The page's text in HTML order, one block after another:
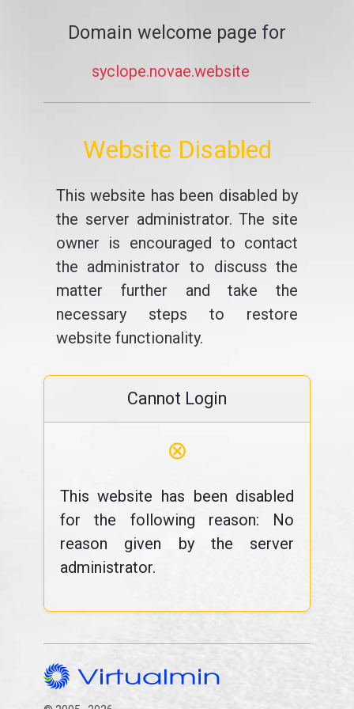
Domain welcome page for
syclope.novae.website
Website Disabled
This website has been disabled by
the server administrator. The site
owner is encouraged to contact
the administrator to discuss the
matter further and take the
necessary steps to restore
website functionality.
Cannot Login
⊗
This website has been disabled
for the following reason: No
reason given by the server
administrator.